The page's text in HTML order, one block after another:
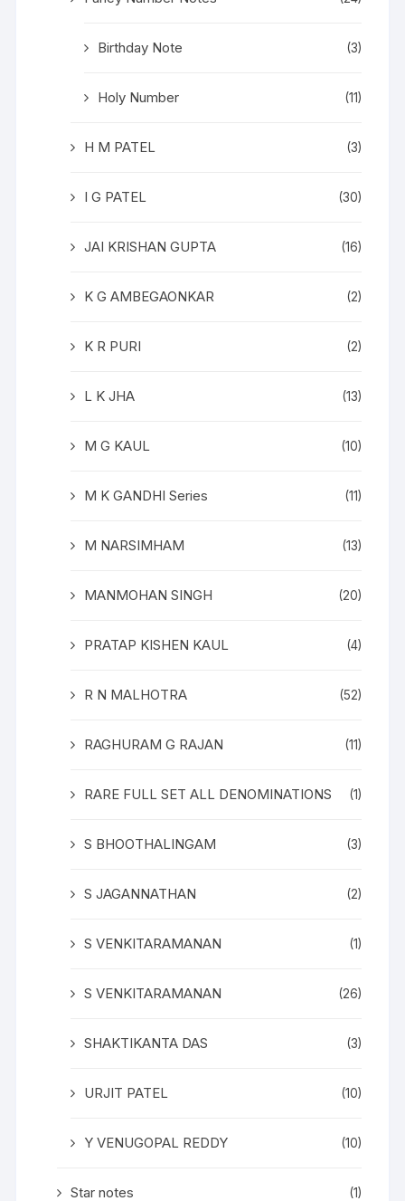
Birthday Note (3)
Holy Number (11)
H M PATEL (3)
I G PATEL (30)
JAI KRISHAN GUPTA (16)
K G AMBEGAONKAR (2)
K R PURI (2)
L K JHA (13)
M G KAUL (10)
M K GANDHI Series (11)
M NARSIMHAM (13)
MANMOHAN SINGH (20)
PRATAP KISHEN KAUL (4)
R N MALHOTRA (52)
RAGHURAM G RAJAN (11)
RARE FULL SET ALL DENOMINATIONS (1)
S BHOOTHALINGAM (3)
S JAGANNATHAN (2)
S VENKITARAMANAN (1)
S VENKITARAMANAN (26)
SHAKTIKANTA DAS (3)
URJIT PATEL (10)
Y VENUGOPAL REDDY (10)
Star notes (1)